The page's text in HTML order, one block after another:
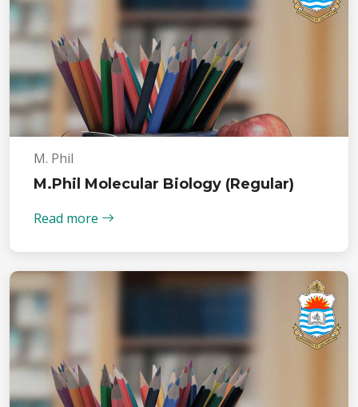
M. Phil
M.Phil Molecular Biology (Regular)
Read more